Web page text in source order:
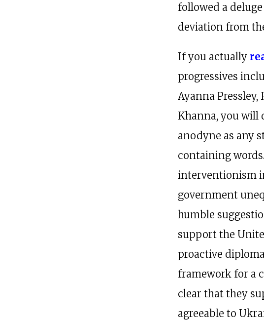
followed a
deviation from
If you actually
progressives
Ayanna Pressley,
Khanna, you will
anodyne as any
containing
interventionism
government
humble
support the
proactive
framework for a
clear that they
agreeable to